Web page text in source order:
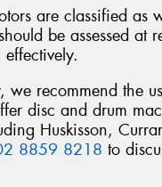
are classified as
be assessed at
we recommend the
disc and drum
Huskisson,
8859 8218 to